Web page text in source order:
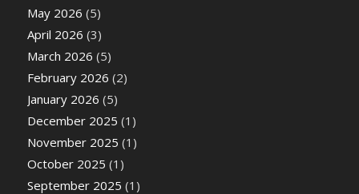
May 2026 (5)
April 2026 (3)
March 2026 (5)
February 2026 (2)
January 2026 (5)
December 2025 (1)
November 2025 (1)
October 2025 (1)
September 2025 (1)